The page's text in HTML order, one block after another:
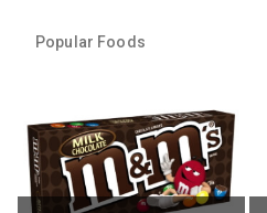
Popular Foods